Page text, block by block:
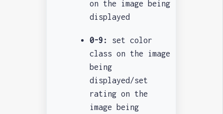
on the image being
displayed
0-9:
set color
class on the image
being
displayed/set
rating on the
image being